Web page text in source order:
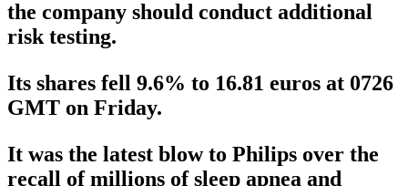
the company should conduct additional
risk testing.
Its shares fell 9.6% to 16.81 euros at 0726
GMT on Friday.
It was the latest blow to Philips over the
recall of millions of sleep apnea and